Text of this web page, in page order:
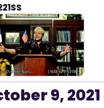
9, 2021